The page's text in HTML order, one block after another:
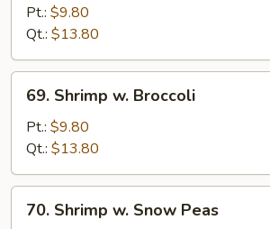
Chinese
Vegetable
Pt.: $9.80
Qt.: $13.80
Shrimp
Broccoli
69. Shrimp w. Broccoli
Pt.: $9.80
Qt.: $13.80
Shrimp
70. Shrimp w. Snow Peas